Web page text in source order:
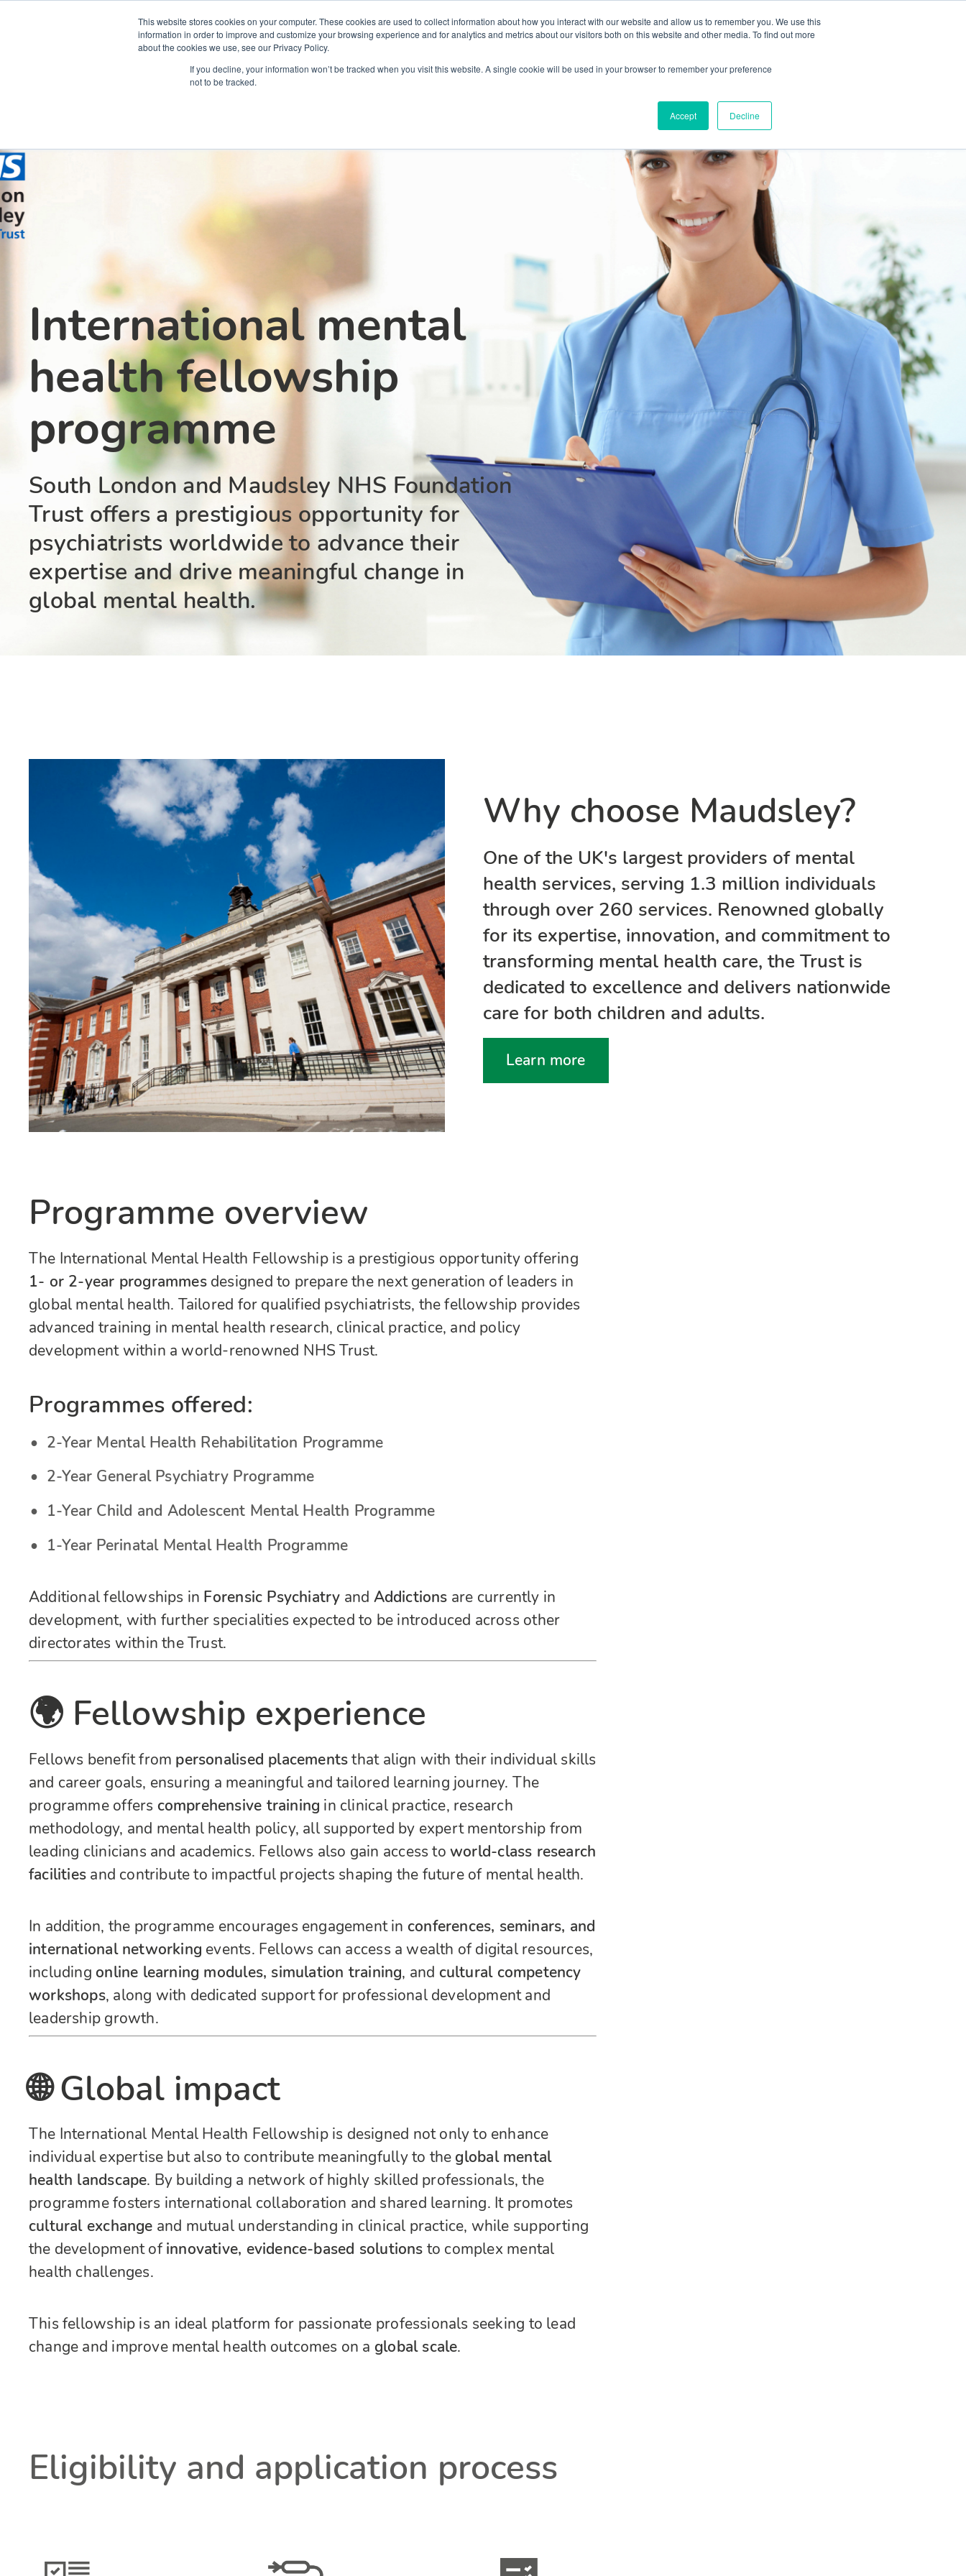
This website stores cookies on your computer. These cookies are used to collect information about how you interact with our website and allow us to remember you. We use this
information in order to improve and customize your browsing experience and for analytics and metrics about our visitors both on this website and other media. To find out more
about the cookies we use, see our Privacy Policy.
If you decline, your information won’t be tracked when you visit this website. A single cookie will be used in your browser to remember your preference
not to be tracked.
Accept Decline
Partners Global partnerships Promoting a Positive Employment Culture (PPEC) Join our team FAQ
International mental
health fellowship
programme
South London and Maudsley NHS Foundation
Trust offers a prestigious opportunity for
psychiatrists worldwide to advance their
expertise and drive meaningful change in
global mental health.
Why choose Maudsley?
One of the UK's largest providers of mental
health services, serving 1.3 million individuals
through over 260 services. Renowned globally
for its expertise, innovation, and commitment to
transforming mental health care, the Trust is
dedicated to excellence and delivers nationwide
care for both children and adults.
Learn more
Programme overview
The International Mental Health Fellowship is a prestigious opportunity offering
1- or 2-year programmesdesigned to prepare the next generation of leaders in
global mental health. Tailored for qualified psychiatrists, the fellowship provides
advanced training in mental health research, clinical practice, and policy
development within a world-renowned NHS Trust.
Programmes offered:
2-Year Mental Health Rehabilitation Programme
2-Year General Psychiatry Programme
1-Year Child and Adolescent Mental Health Programme
1-Year Perinatal Mental Health Programme
Additional fellowships in Forensic Psychiatry and Addictions are currently in
development, with further specialities expected to be introduced across other
directorates within the Trust.
🌍 Fellowship experience
Fellows benefit from personalised placementsthat align with their individual skills
and career goals, ensuring a meaningful and tailored learning journey. The
programme offers comprehensive training in clinical practice, research
methodology, and mental health policy, all supported by expert mentorship from
leading clinicians and academics. Fellows also gain access toworld-class research
facilities and contribute to impactful projects shaping the future of mental health.
In addition, the programme encourages engagement in conferences, seminars, and
international networking events. Fellows can access a wealth of digital resources,
includingonline learning modules, simulation training, and cultural competency
workshops, along with dedicated support for professional development and
leadership growth.
🌐 Global impact
The International Mental Health Fellowship is designed not only to enhance
individual expertise but also to contribute meaningfully to theglobal mental
health landscape. By building a network of highly skilled professionals, the
programme fosters international collaboration and shared learning. It promotes
cultural exchange and mutual understanding in clinical practice, while supporting
the development ofinnovative, evidence-based solutions to complex mental
health challenges.
This fellowship is an ideal platform for passionate professionals seeking to lead
change and improve mental health outcomes on a global scale.
Eligibility and application process